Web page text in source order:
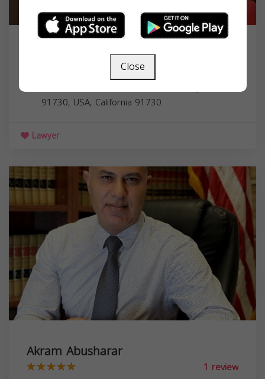
The Law Offices Of Soheila Azizi
91730, USA, California 91730
Lawyer
Akram Abusharar
1 review
Close